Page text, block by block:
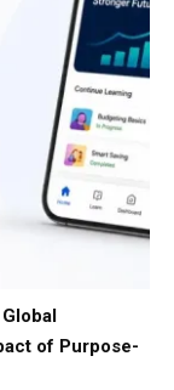
of Purpose-